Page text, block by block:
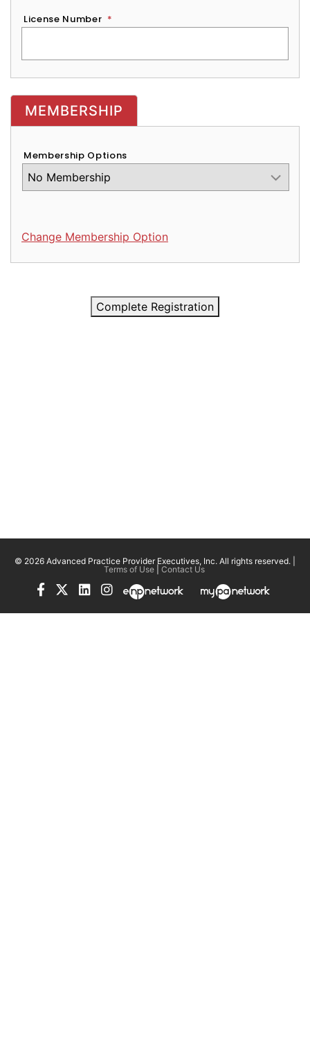
License Number *
MEMBERSHIP
Membership Options
Change Membership Option
Complete Registration
© 2026 Advanced Practice Provider Executives, Inc. All rights reserved. |
Terms of Use| Contact Us